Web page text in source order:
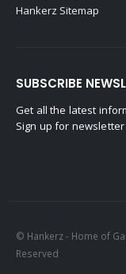
Hankerz Sitemap
SUBSCRIBE
Get all the latest
Sign up for
© Hankerz - Home of
Reserved